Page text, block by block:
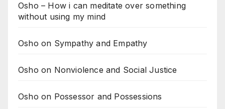
Osho – How i can meditate over something
without using my mind
Osho on Sympathy and Empathy
Osho on Nonviolence and Social Justice
Osho on Possessor and Possessions